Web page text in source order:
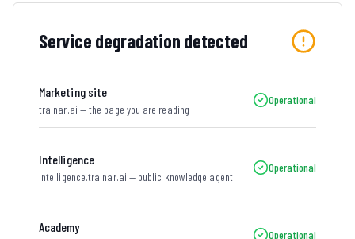
Service degradation detected
Marketing site
trainar.ai — the page you are reading
Operational
Intelligence
intelligence.trainar.ai — public knowledge agent
Operational
Academy
Operational